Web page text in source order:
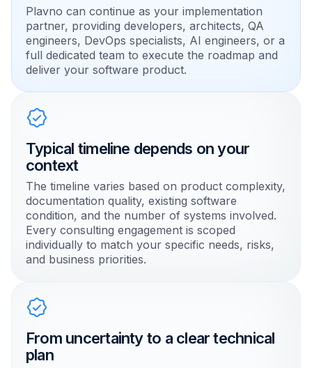
Plavno can continue as your implementation
partner, providing developers, architects, QA
engineers, DevOps specialists, AI engineers, or a
full dedicated team to execute the roadmap and
deliver your software product.
Typical timeline depends on your
context
The timeline varies based on product complexity,
documentation quality, existing software
condition, and the number of systems involved.
Every consulting engagement is scoped
individually to match your specific needs, risks,
and business priorities.
From uncertainty to a clear technical
plan